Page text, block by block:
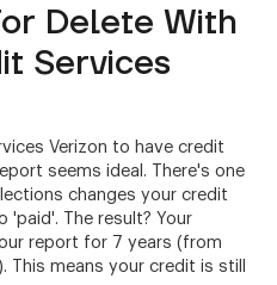
Delete With
Services
Verizon to have credit
seems ideal. There's one
changes your credit
The result? Your
report for 7 years (from
means your credit is still